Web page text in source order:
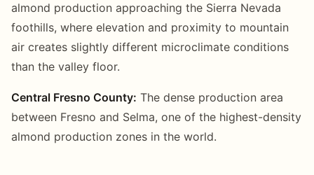
almond production approaching the Sierra Nevada
foothills, where elevation and proximity to mountain
air creates slightly different microclimate conditions
than the valley floor.
Central Fresno County: The dense production area
between Fresno and Selma, one of the highest-density
almond production zones in the world.